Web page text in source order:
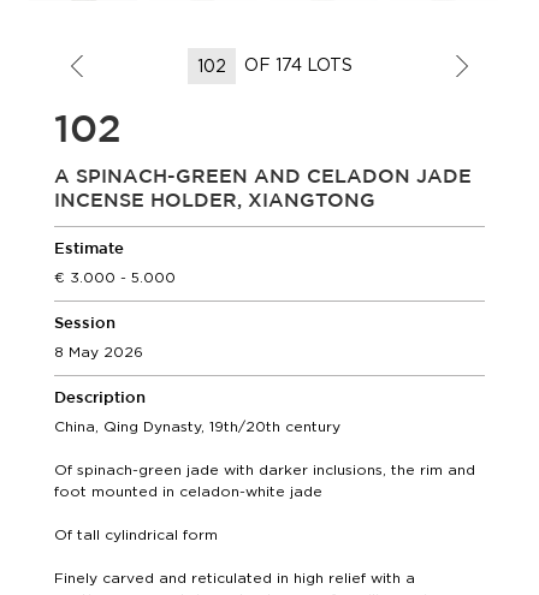
OF 174 LOTS
102
A SPINACH-GREEN AND CELADON JADE
INCENSE HOLDER, XIANGTONG
Estimate
3.000 - 5.000
Session
8 May 2026
Description
China, Qing Dynasty, 19th/20th century
Of spinach-green jade with darker inclusions, the rim and
foot mounted in celadon-white jade
Of tall cylindrical form
Finely carved and reticulated in high relief with a